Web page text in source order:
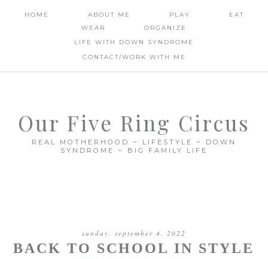
HOME ABOUT ME PLAY
EAT
WEAR
ORGANIZE
LIFE WITH DOWN SYNDROME
CONTACT/WORK WITH ME
Our Five Ring Circus
REAL MOTHERHOOD ~ LIFESTYLE ~ DOWN
SYNDROME ~ BIG FAMILY LIFE
sunday, september 4, 2022
BACK TO SCHOOL IN STYLE